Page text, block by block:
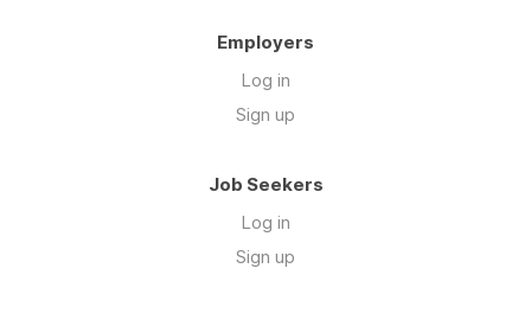
Employers
Log in
Sign up
Job Seekers
Log in
Sign up